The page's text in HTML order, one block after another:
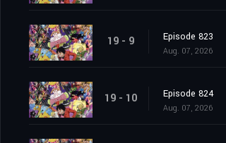
19 - 9 Episode 823
Aug. 07, 2026
19 - 10 Episode 824
Aug. 07, 2026